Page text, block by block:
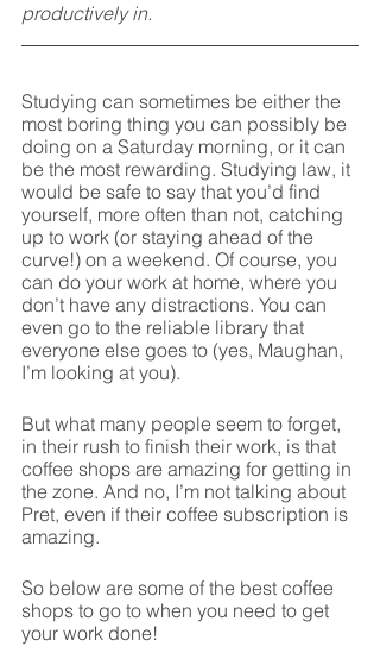
productively in.
Studying can sometimes be either the
most boring thing you can possibly be
doing on a Saturday morning, or it can
be the most rewarding. Studying law, it
would be safe to say that you’d find
yourself, more often than not, catching
up to work (or staying ahead of the
curve!) on a weekend. Of course, you
can do your work at home, where you
don’t have any distractions. You can
even go to the reliable library that
everyone else goes to (yes, Maughan,
I’m looking at you).
But what many people seem to forget,
in their rush to finish their work, is that
coffee shops are amazing for getting in
the zone. And no, I’m not talking about
Pret, even if their coffee subscription is
amazing.
So below are some of the best coffee
shops to go to when you need to get
your work done!